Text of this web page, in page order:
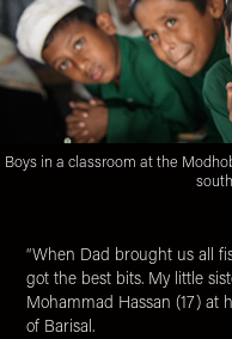
Boys in a classroom at the
“When Dad brought us all
got the best bits. My little
Mohammad Hassan (17) at
of Barisal.